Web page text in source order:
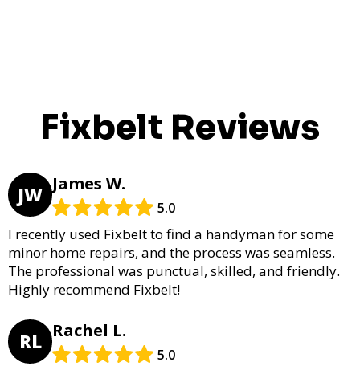
Fixbelt Reviews
JW James W.
5.0
I recently used Fixbelt to find a handyman for some
minor home repairs, and the process was seamless.
The professional was punctual, skilled, and friendly.
Highly recommend Fixbelt!
RL Rachel L.
5.0